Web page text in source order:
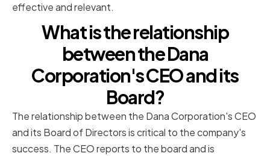
effective and relevant.
What is the relationship
between the Dana
Corporation's CEO and its
Board?
The relationship between the Dana Corporation's CEO
and its Board of Directors is critical to the company's
success. The CEO reports to the board and is